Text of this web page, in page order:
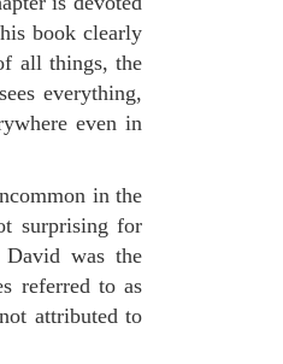
book clearly
all things, the
everything,
even in
in the
surprising for
was the
referred to as
attributed to